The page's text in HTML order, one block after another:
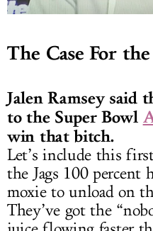
The Case For the
Jalen Ramsey said
to the Super Bowl
win that bitch.
Let’s include this
the Jags 100 percent
moxie to unload on
They’ve got the